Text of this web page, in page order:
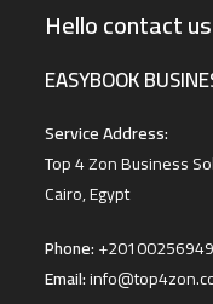
Hello contact
EASYBOOK
Service Address:
Top 4 Zon Business
Cairo, Egypt
Phone:
Email: